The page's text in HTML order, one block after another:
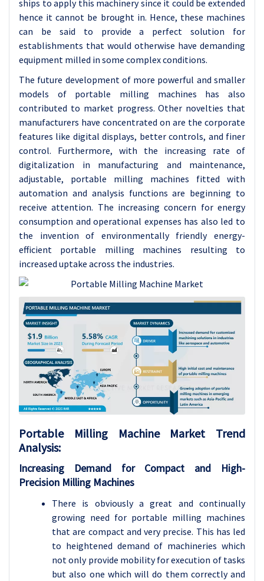
ships to apply this machinery since it could be extended
hence it cannot be brought in. Hence, these machines
can be said to provide a perfect solution for
establishments that would otherwise have demanding
equipment milled in some complex conditions.
The future development of more powerful and smaller
models of portable milling machines has also
contributed to market progress. Other novelties that
manufacturers have concentrated on are the corporate
features like digital displays, better controls, and finer
control. Furthermore, with the increasing rate of
digitalization in manufacturing and maintenance,
adjustable, portable milling machines fitted with
automation and analysis functions are beginning to
receive attention. The increasing concern for energy
consumption and operational expenses has also led to
the invention of environmentally friendly energy-
efficient portable milling machines resulting to
increased uptake across the industries.
Portable Milling Machine Market Trend
Analysis:
Increasing Demand for Compact and High-
Precision Milling Machines
There is obviously a great and continually
growing need for portable milling machines
that are compact and very precise. This has led
to heightened demand of machineries which
not only provide mobility for execution of tasks
but also one which will do them correctly and